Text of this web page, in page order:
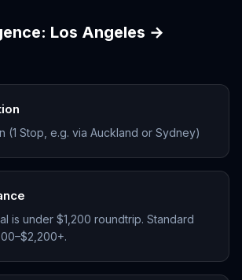
Los Angeles →
(1 Stop, e.g. via Auckland or Sydney)
is under $1,200 roundtrip. Standard